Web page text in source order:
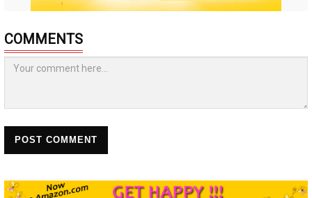
COMMENTS
POST COMMENT